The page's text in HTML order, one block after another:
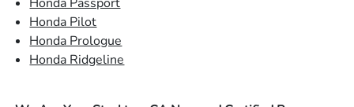
Honda Pilot
Honda Prologue
Honda Ridgeline